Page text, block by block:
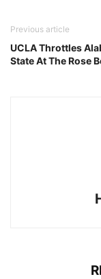
Previous article
UCLA Throttles
State At The Rose